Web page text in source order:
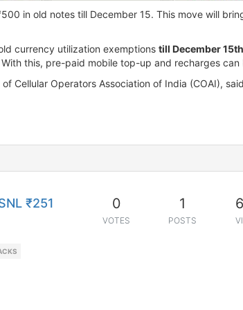
in old notes till December 15. This move will
currency utilization exemptions till December
this, pre-paid mobile top-up and recharges
Cellular Operators Association of India (COAI),
₹251
0
VOTES
1
POSTS